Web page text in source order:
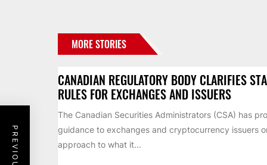
MORE STORIES
CANADIAN REGULATORY BODY CLARIFIES
RULES FOR EXCHANGES AND ISSUERS
The Canadian Securities Administrators (CSA) has
guidance to exchanges and cryptocurrency issuers
approach to what it...